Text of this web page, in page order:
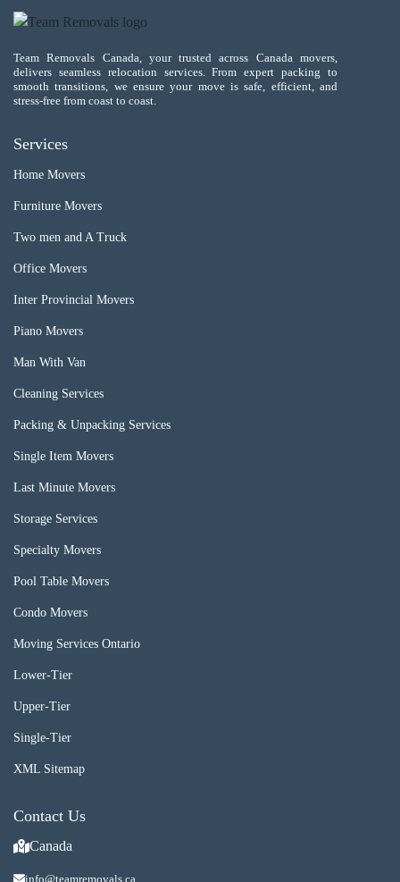
Team Removals Canada, your trusted across Canada movers,
delivers seamless relocation services. From expert packing to
smooth transitions, we ensure your move is safe, efficient, and
stress-free from coast to coast.
Services
Home Movers
Furniture Movers
Two men and A Truck
Office Movers
Inter Provincial Movers
Piano Movers
Man With Van
Cleaning Services
Packing & Unpacking Services
Single Item Movers
Last Minute Movers
Storage Services
Specialty Movers
Pool Table Movers
Condo Movers
Moving Services Ontario
Lower-Tier
Upper-Tier
Single-Tier
XML Sitemap
Contact Us
Canada
info@teamremovals.ca